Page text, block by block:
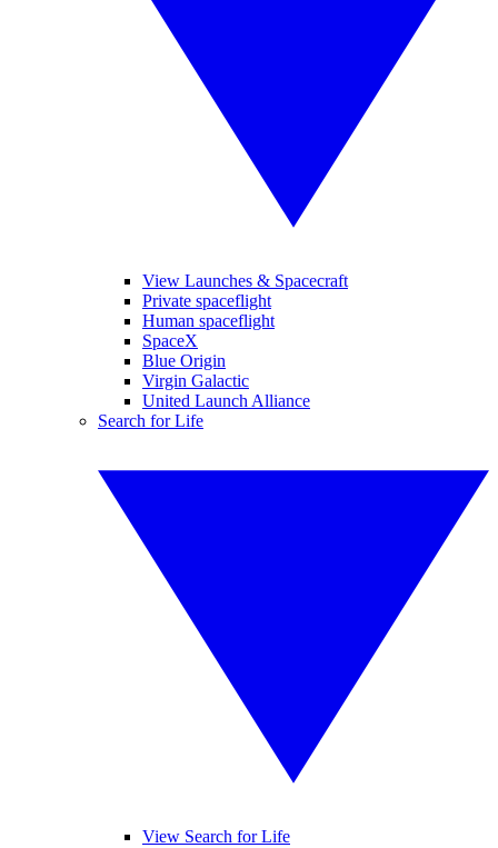
View Launches & Spacecraft
Private spaceflight
Human spaceflight
SpaceX
Blue Origin
Virgin Galactic
United Launch Alliance
Search for Life
View Search for Life